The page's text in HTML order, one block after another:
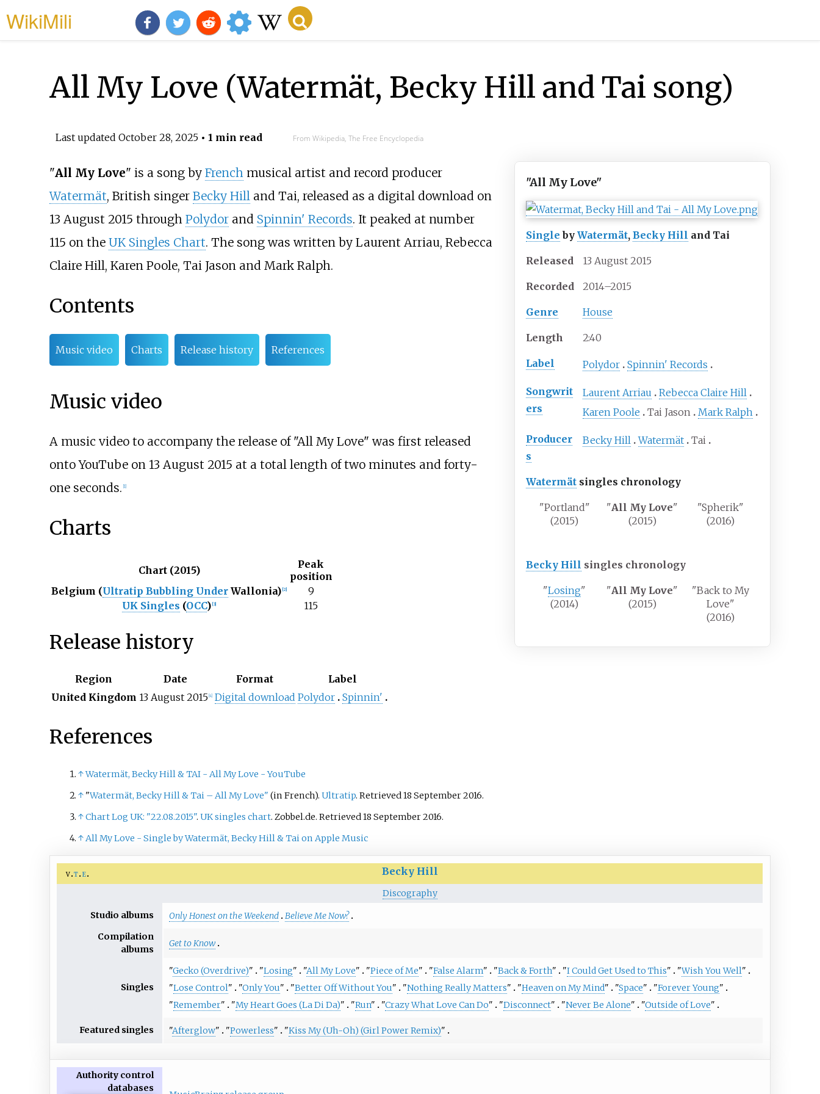
WikiMili
All My Love (Watermät, Becky Hill and Tai song)
Last updated October 28, 2025• 1 min read From Wikipedia, The Free Encyclopedia
"All My Love"
Single byWatermät,Becky Hill and Tai
Released 13 August 2015
Recorded 2014–2015
Genre House
Length 2:40
Label Polydor Spinnin' Records
Songwrit
ers
Laurent Arriau
Rebecca Claire Hill
Karen Poole
Tai Jason Mark Ralph
Producer
s
Becky Hill Watermät Tai
Watermät singles chronology
"Portland"
(2015)
"All My Love"
(2015)
"Spherik"
(2016)
Becky Hill singles chronology
"Losing"
(2014)
"All My Love"
(2015)
"Back to My
Love"
(2016)
"All My Love" is a song by Frenchmusical artist and record producer
Watermät, British singer Becky Hilland Tai, released as a digital download on
13 August 2015 through Polydorand Spinnin' Records. It peaked at number
115 on the UK Singles Chart. The song was written by Laurent Arriau, Rebecca
Claire Hill, Karen Poole, Tai Jason and Mark Ralph.
Contents
Music video Charts Release history References
Music video
A music video to accompany the release of "All My Love" was first released
onto YouTube on 13 August 2015 at a total length of two minutes and forty-
one seconds. 1]
Charts
Chart (2015)
Peak
position
Belgium (Ultratip Bubbling UnderWallonia) 2]
9
UK Singles (OCC) 3] 115
Release history
Region Date Format
Label
United Kingdom 13 August 2015 4] Digital download Polydor Spinnin'
References
↑Watermät, Becky Hill & TAI - All My Love - YouTube
↑ "Watermät, Becky Hill & Tai – All My Love" (in French). Ultratip. Retrieved 18 September 2016.
↑Chart Log UK: "22.08.2015". UK singles chart. Zobbel.de. Retrieved 18 September 2016.
↑All My Love - Single by Watermät, Becky Hill & Tai on Apple Music
v t e Becky Hill
Discography
Studio albums
Only Honest on the Weekend Believe Me Now?
Compilation
albums
Get to Know
Singles
"Gecko (Overdrive)" "Losing" "All My Love" "Piece of Me" "False Alarm" "Back & Forth" "I Could Get Used to This" "Wish You Well"
"Lose Control" "Only You" "Better Off Without You" "Nothing Really Matters" "Heaven on My Mind" "Space" "Forever Young"
"Remember" "My Heart Goes (La Di Da)" "Run" "Crazy What Love Can Do" "Disconnect" "Never Be Alone" "Outside of Love"
Featured singles "Afterglow" "Powerless" "Kiss My (Uh-Oh) (Girl Power Remix)"
Authority control
databases